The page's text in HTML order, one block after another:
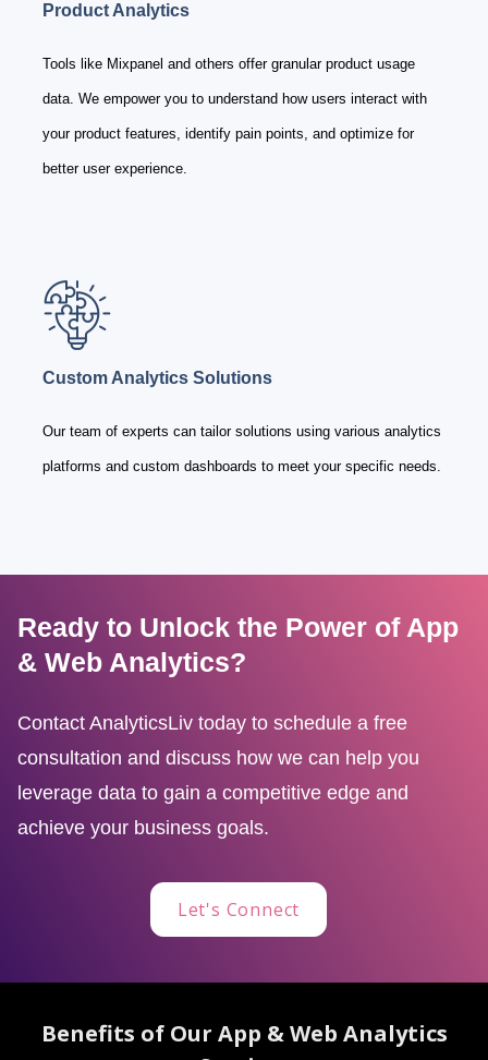
Product Analytics
Tools like Mixpanel and others offer granular product usage
data. We empower you to understand how users interact with
your product features, identify pain points, and optimize for
better user experience.
Custom Analytics Solutions
Our team of experts can tailor solutions using various analytics
platforms and custom dashboards to meet your specific needs.
Ready to Unlock the Power of App
& Web Analytics?
Contact AnalyticsLiv today to schedule a free
consultation and discuss how we can help you
leverage data to gain a competitive edge and
achieve your business goals.
Let's Connect
Benefits of Our App & Web Analytics